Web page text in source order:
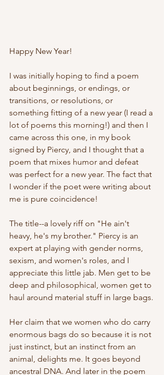
Happy New Year!
I was initially hoping to find a poem
about beginnings, or endings, or
transitions, or resolutions, or
something fitting of a new year (I read a
lot of poems this morning!) and then I
came across this one, in my book
signed by Piercy, and I thought that a
poem that mixes humor and defeat
was perfect for a new year. The fact that
I wonder if the poet were writing about
me is pure coincidence!
The title--a lovely riff on "He ain't
heavy, he's my brother." Piercy is an
expert at playing with gender norms,
sexism, and women's roles, and I
appreciate this little jab. Men get to be
deep and philosophical, women get to
haul around material stuff in large bags.
Her claim that we women who do carry
enormous bags do so because it is not
just instinct, but an instinct from an
animal, delights me. It goes beyond
ancestral DNA. And later in the poem